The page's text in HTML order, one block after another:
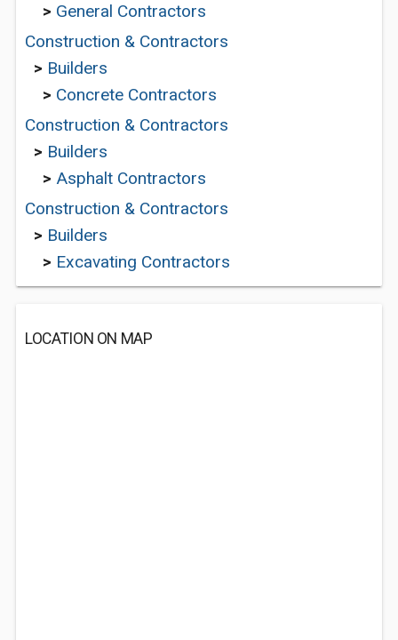
> General Contractors
Construction & Contractors
> Builders
> Concrete Contractors
Construction & Contractors
> Builders
> Asphalt Contractors
Construction & Contractors
> Builders
> Excavating Contractors
LOCATION ON MAP